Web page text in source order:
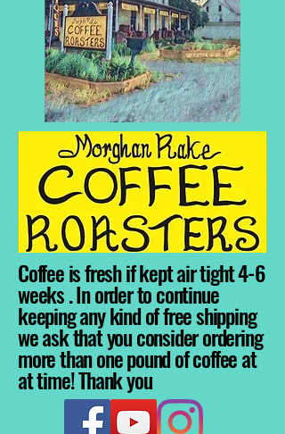
Coffee is fresh if kept air tight 4-6
weeks . In order to continue
keeping any kind of free shipping
we ask that you consider ordering
more than one pound of coffee at
at time! Thank you